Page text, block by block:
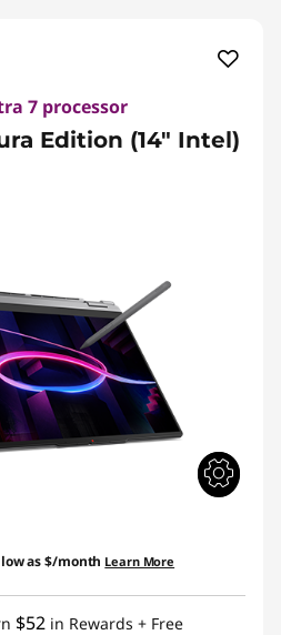
7 processor
Edition (14″ Intel)
low as$/month Learn More
$52 in Rewards + Free